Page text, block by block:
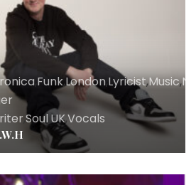
,Funk,London,Lyricist,Music,
SoulUK,Vocals